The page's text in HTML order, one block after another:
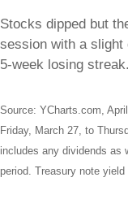
Stocks dipped but
session with a slight
5-week losing streak.
Source: YCharts.com,
Friday, March 27, to
includes any dividends as
period. Treasury note